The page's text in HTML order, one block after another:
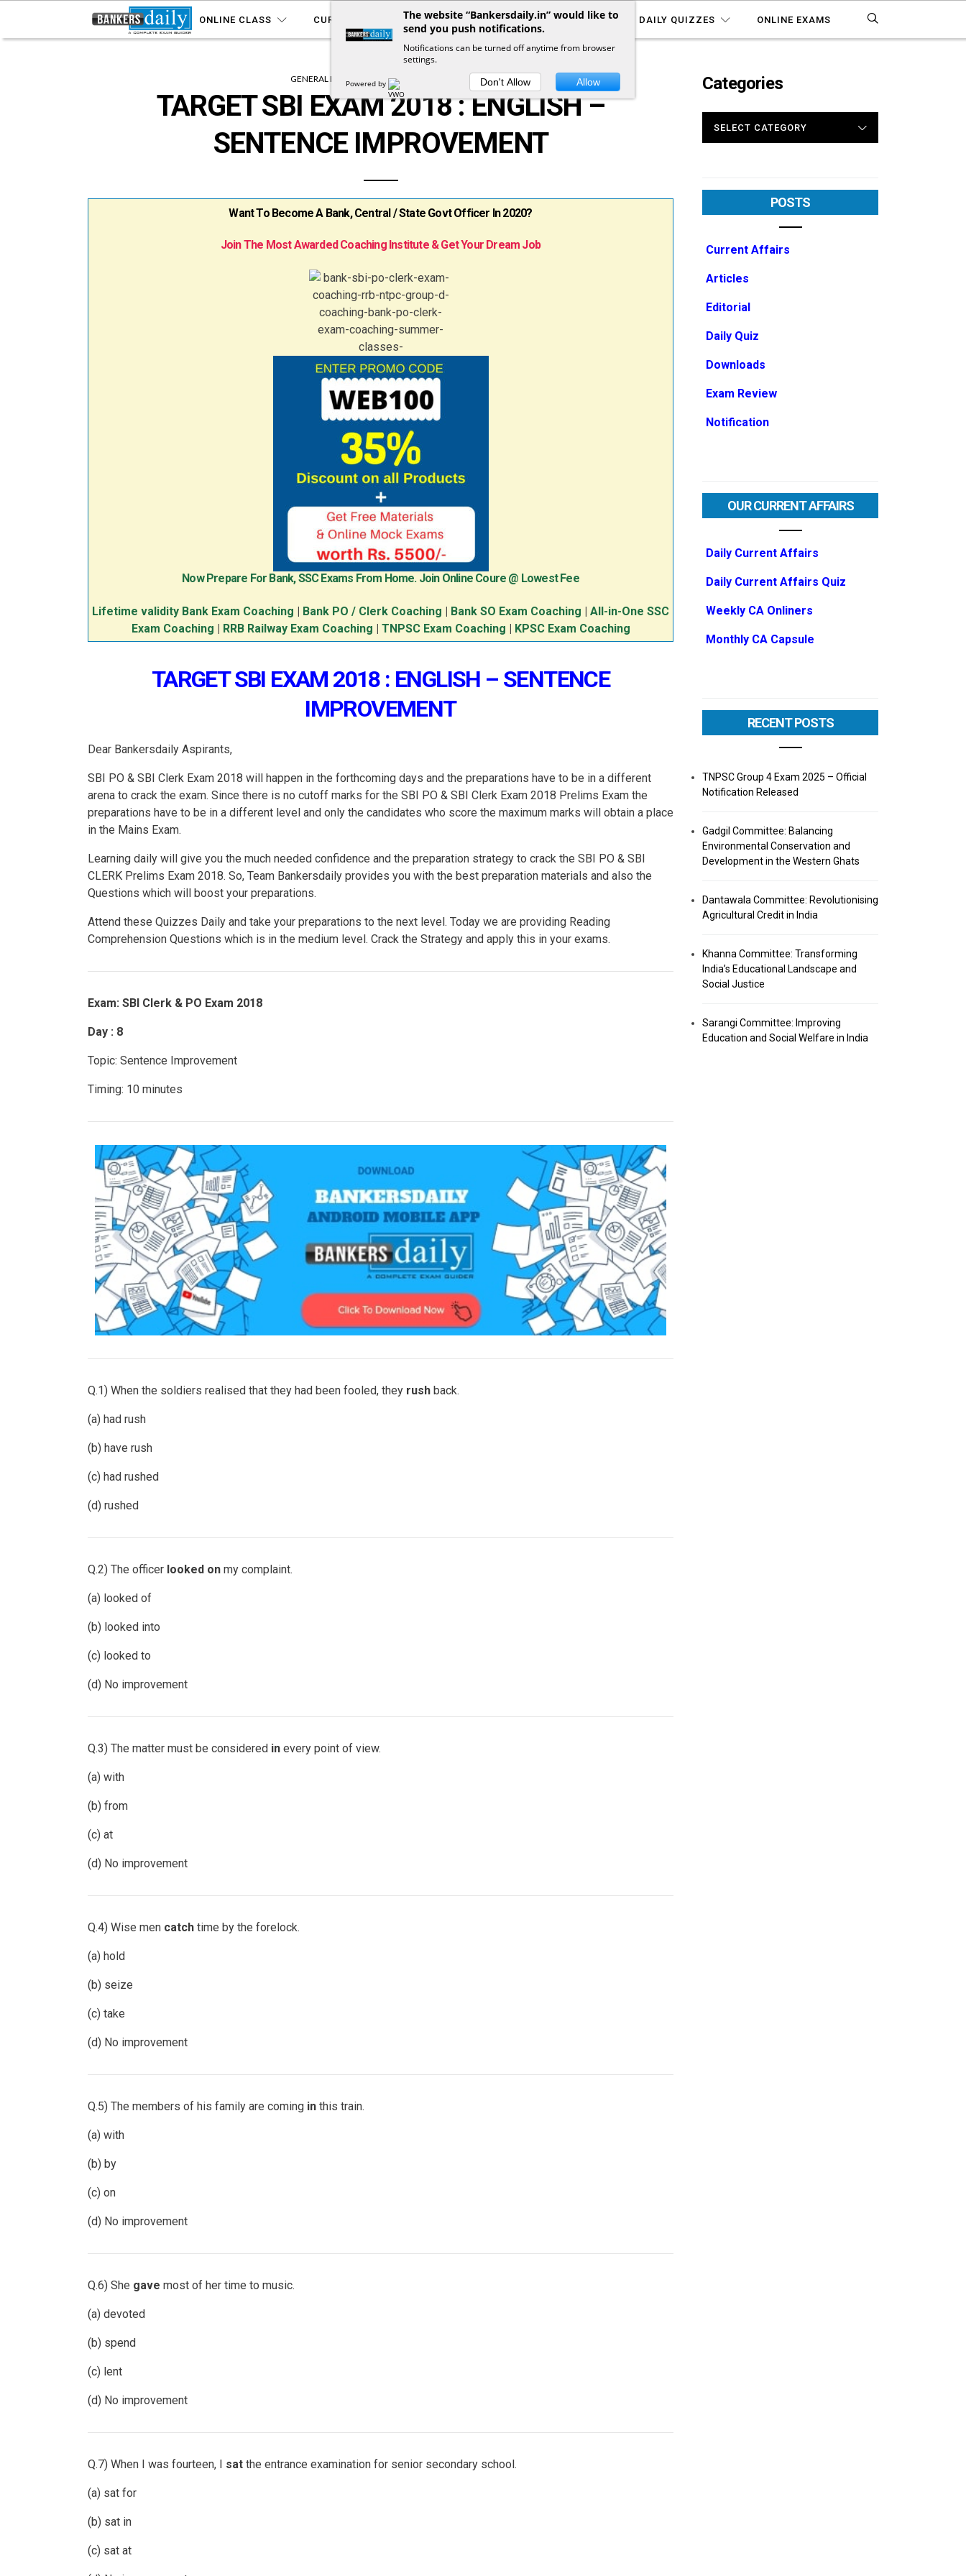
ONLINE CLASS CURRENT AFFAIRS YOUTUBE NOTIFICATIONS DAILY QUIZZES ONLINE EXAMS
GENERAL ENGLISH SBI CLERK PRELIMS 2018
TARGET SBI EXAM 2018 : ENGLISH –
SENTENCE IMPROVEMENT
Want To Become A Bank, Central / State Govt Officer In 2020?
Join The Most Awarded Coaching Institute & Get Your Dream Job
Now Prepare For Bank, SSC Exams From Home. Join Online Coure @ Lowest Fee
Lifetime validity Bank Exam Coaching Bank PO / Clerk Coaching Bank SO Exam Coaching
All-in-One SSC
Exam Coaching
RRB Railway Exam Coaching TNPSC Exam Coaching KPSC Exam Coaching
TARGET SBI EXAM 2018 : ENGLISH – SENTENCE
IMPROVEMENT
Dear Bankersdaily Aspirants,
SBI PO & SBI Clerk Exam 2018 will happen in the forthcoming days and the preparations have to be in a different
arena to crack the exam. Since there is no cutoff marks for the SBI PO & SBI Clerk Exam 2018 Prelims Exam the
preparations have to be in a different level and only the candidates who score the maximum marks will obtain a place
in the Mains Exam.
Learning daily will give you the much needed confidence and the preparation strategy to crack the SBI PO & SBI
CLERK Prelims Exam 2018. So, Team Bankersdaily provides you with the best preparation materials and also the
Questions which will boost your preparations.
Attend these Quizzes Daily and take your preparations to the next level. Today we are providing Reading
Comprehension Questions which is in the medium level. Crack the Strategy and apply this in your exams.
Exam: SBI Clerk & PO Exam 2018
Day : 8
Topic: Sentence Improvement
Timing: 10 minutes
Q.1) When the soldiers realised that they had been fooled, they rush back.
(a) had rush
(b) have rush
(c) had rushed
(d) rushed
Q.2) The officer looked on my complaint.
(a) looked of
(b) looked into
(c) looked to
(d) No improvement
Q.3) The matter must be considered in every point of view.
(a) with
(b) from
(c) at
(d) No improvement
Q.4) Wise men catch time by the forelock.
(a) hold
(b) seize
(c) take
(d) No improvement
Q.5) The members of his family are coming in this train.
(a) with
(b) by
(c) on
(d) No improvement
Q.6) She gave most of her time to music.
(a) devoted
(b) spend
(c) lent
(d) No improvement
Q.7) When I was fourteen, I sat the entrance examination for senior secondary school.
(a) sat for
(b) sat in
(c) sat at
Categories
POSTS
Current Affairs
Articles
Editorial
Daily Quiz
Downloads
Exam Review
Notification
OUR CURRENT AFFAIRS
Daily Current Affairs
Daily Current Affairs Quiz
Weekly CA Onliners
Monthly CA Capsule
RECENT POSTS
TNPSC Group 4 Exam 2025 – Official
Notification Released
Gadgil Committee: Balancing
Environmental Conservation and
Development in the Western Ghats
Dantawala Committee: Revolutionising
Agricultural Credit in India
Khanna Committee: Transforming
India’s Educational Landscape and
Social Justice
Sarangi Committee: Improving
Education and Social Welfare in India
The website “Bankersdaily.in” would like to
send you push notifications.
Notifications can be turned off anytime from browser
settings.
Powered by Don't Allow Allow